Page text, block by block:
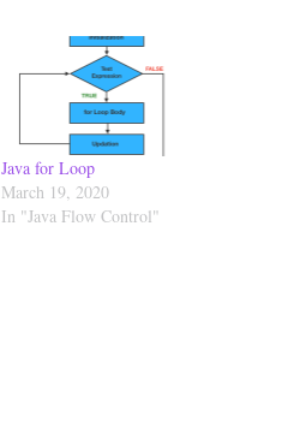
Java for Loop
March 19, 2020
In "Java Flow Control"